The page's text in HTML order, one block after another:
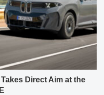
Direct Aim at the